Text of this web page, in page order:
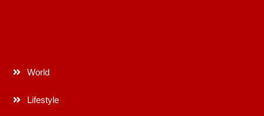
World
Lifestyle